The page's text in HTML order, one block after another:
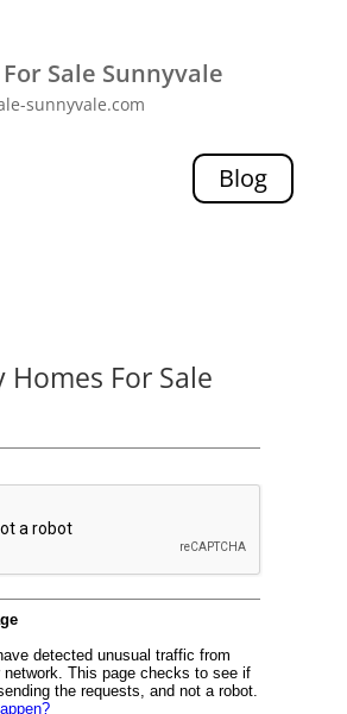
Sale Sunnyvale
sunnyvale.com
Blog
Homes For Sale